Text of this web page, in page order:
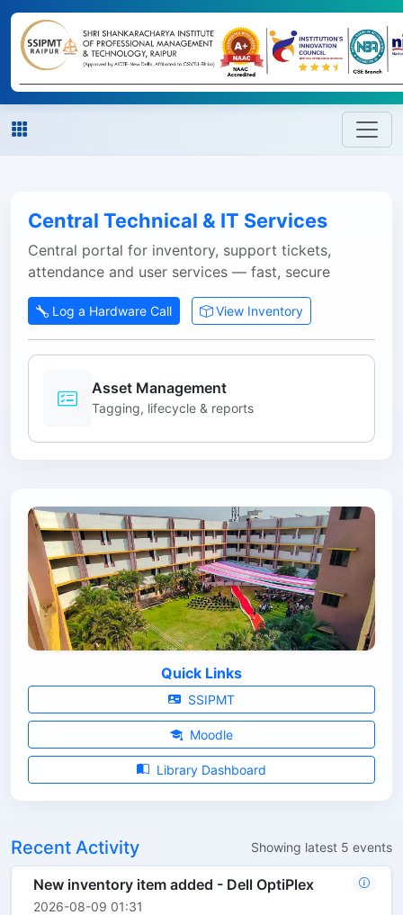
Central Technical & IT Services
Central portal for inventory, support tickets,
attendance and user services — fast, secure
Log a Hardware Call View Inventory
Asset Management
Tagging, lifecycle & reports
Quick Links
SSIPMT
Moodle
Library Dashboard
Recent Activity Showing latest 5 events
New inventory item added - Dell OptiPlex
2026-08-09 01:31